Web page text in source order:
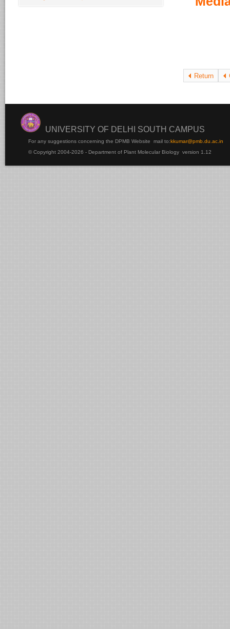
Return
UNIVERSITY OF DELHI SOUTH CAMPUS
For any suggestions concerning the DPMB Website mail to:kkumar@pmb.du.ac.in
© Copyright 2004-2026 - Department of Plant Molecular Biology version 1.12